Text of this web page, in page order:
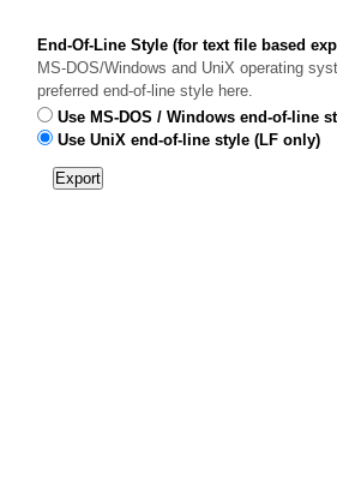
End-Of-Line Style (for text file based
MS-DOS/Windows and UniX operating
preferred end-of-line style here.
Use MS-DOS / Windows end-of-line
Use UniX end-of-line style (LF only)